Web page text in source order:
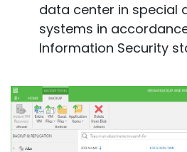
data center in special
systems in
Information Security